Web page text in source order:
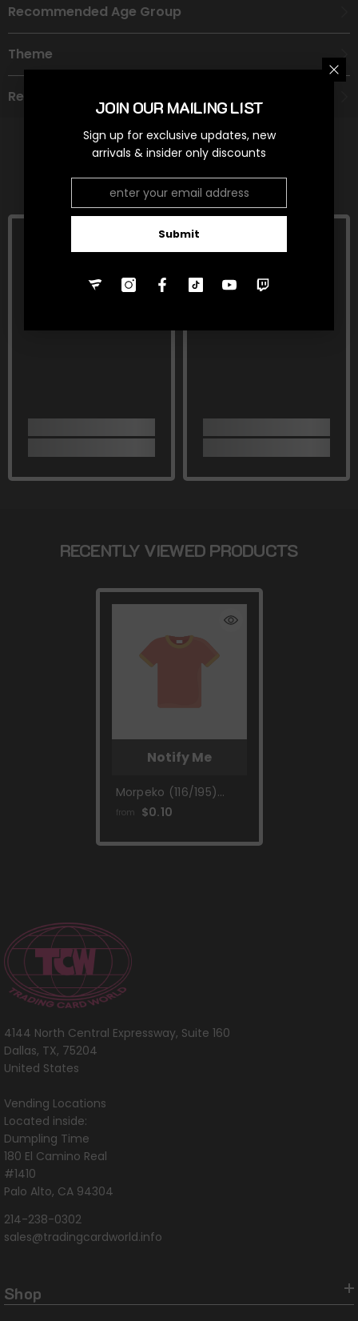
Recommended Age Group
Theme
Refund Policy
RELATED PRODUCTS
RECENTLY VIEWED PRODUCTS
Notify Me
Morpeko (116/195)
[Sword & Shield: Silver
from $0.10
4144 North Central Expressway, Suite 160
Dallas, TX, 75204
United States
Vending Locations
Located inside:
Dumpling Time
180 El Camino Real
#1410
Palo Alto, CA 94304
214-238-0302
sales@tradingcardworld.info
Shop
JOIN OUR MAILING LIST
Sign up for exclusive updates, new
arrivals & insider only discounts
Submit